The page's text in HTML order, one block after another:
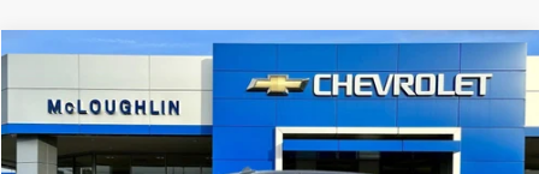
Used 2024GMC Sierra 1500Denali Ultimate
$63,198
MCLOUGHLIN SALE PRICE
Compare Vehicle